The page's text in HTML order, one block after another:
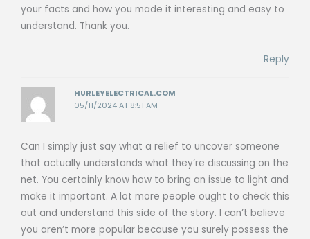
your facts and how you made it interesting and easy to
understand. Thank you.
Reply
HURLEYELECTRICAL.COM
05/11/2024 AT 8:51 AM
Can I simply just say what a relief to uncover someone
that actually understands what they’re discussing on the
net. You certainly know how to bring an issue to light and
make it important. A lot more people ought to check this
out and understand this side of the story. I can’t believe
you aren’t more popular because you surely possess the